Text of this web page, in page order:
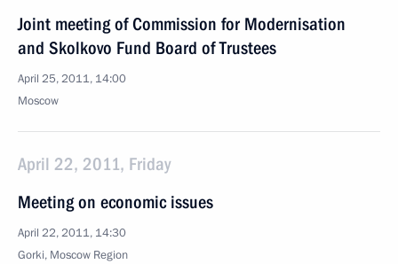
Joint meeting of Commission for Modernisation
and Skolkovo Fund Board of Trustees
April 25, 2011, 14:00
Moscow
April 22, 2011, Friday
Meeting on economic issues
April 22, 2011, 14:30
Gorki, Moscow Region